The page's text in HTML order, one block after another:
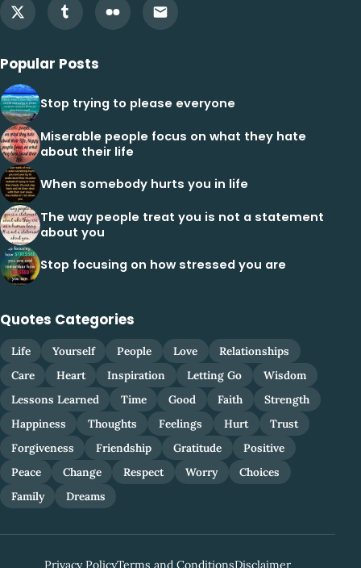
Popular Posts
Stop trying to please everyone
Miserable people focus on what they hate
about their life
When somebody hurts you in life
The way people treat you is not a statement
about you
Stop focusing on how stressed you are
Quotes Categories
Life Yourself People Love
Relationships
Care
Heart Inspiration Letting Go
Wisdom
Lessons Learned
Time Good Faith
Strength
Happiness
Thoughts Feelings Hurt
Trust
Forgiveness
Friendship Gratitude
Positive
Peace
Change Respect Worry
Choices
Family
Dreams